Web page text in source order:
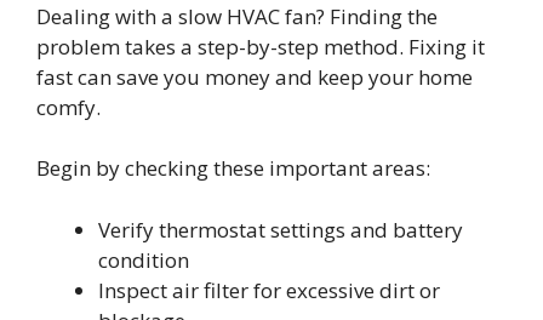
Dealing with a slow HVAC fan? Finding the
problem takes a step-by-step method. Fixing it
fast can save you money and keep your home
comfy.
Begin by checking these important areas:
Verify thermostat settings and battery
condition
Inspect air filter for excessive dirt or